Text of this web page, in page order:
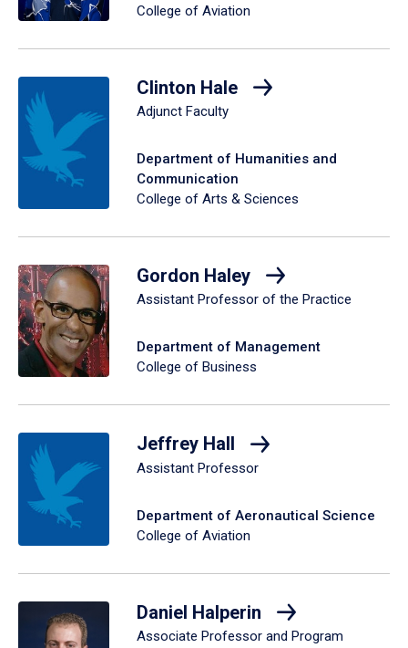
College of Aviation
Clinton Hale
Adjunct Faculty
Department of Humanities and
Communication
College of Arts & Sciences
Gordon Haley
Assistant Professor of the Practice
Department of Management
College of Business
Jeffrey Hall
Assistant Professor
Department of Aeronautical Science
College of Aviation
Daniel Halperin
Associate Professor and Program